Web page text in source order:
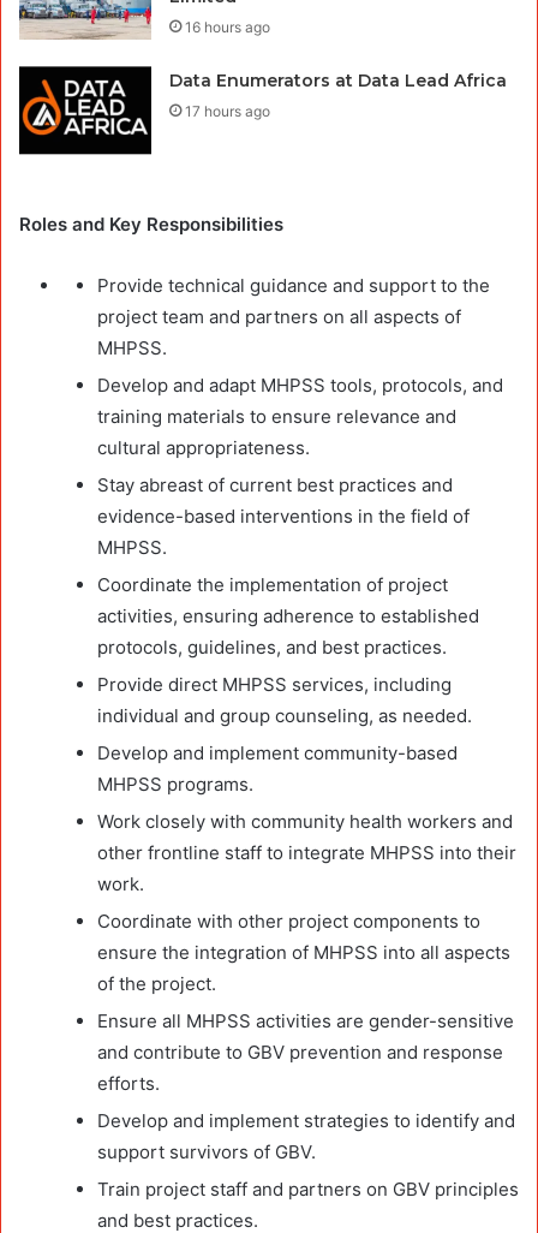
16 hours ago
Data Enumerators at Data Lead Africa
17 hours ago
Roles and Key Responsibilities
Provide technical guidance and support to the
project team and partners on all aspects of
MHPSS.
Develop and adapt MHPSS tools, protocols, and
training materials to ensure relevance and
cultural appropriateness.
Stay abreast of current best practices and
evidence-based interventions in the field of
MHPSS.
Coordinate the implementation of project
activities, ensuring adherence to established
protocols, guidelines, and best practices.
Provide direct MHPSS services, including
individual and group counseling, as needed.
Develop and implement community-based
MHPSS programs.
Work closely with community health workers and
other frontline staff to integrate MHPSS into their
work.
Coordinate with other project components to
ensure the integration of MHPSS into all aspects
of the project.
Ensure all MHPSS activities are gender-sensitive
and contribute to GBV prevention and response
efforts.
Develop and implement strategies to identify and
support survivors of GBV.
Train project staff and partners on GBV principles
and best practices.